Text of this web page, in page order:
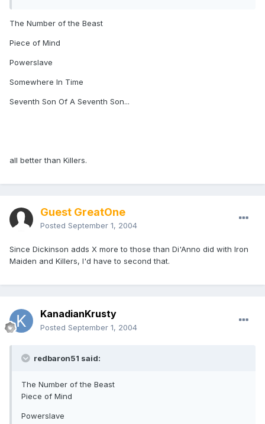
The Number of the Beast
Piece of Mind
Powerslave
Somewhere In Time
Seventh Son Of A Seventh Son...
all better than Killers.
Guest GreatOne
Posted September 1, 2004
Since Dickinson adds X more to those than Di'Anno did with Iron
Maiden and Killers, I'd have to second that.
KanadianKrusty
Posted September 1, 2004
redbaron51 said:
The Number of the Beast
Piece of Mind
Powerslave